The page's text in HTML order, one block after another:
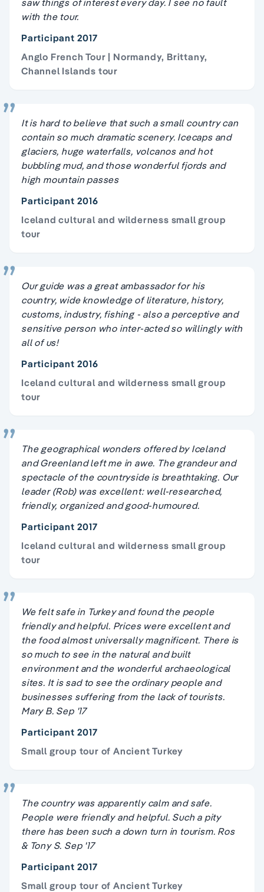
with the tour.
Participant 2017
Anglo French Tour | Normandy, Brittany,
Channel Islands tour
It is hard to believe that such a small country can
contain so much dramatic scenery. Icecaps and
glaciers, huge waterfalls, volcanos and hot
bubbling mud, and those wonderful fjords and
high mountain passes
Participant 2016
Iceland cultural and wilderness small group
tour
Our guide was a great ambassador for his
country, wide knowledge of literature, history,
customs, industry, fishing - also a perceptive and
sensitive person who inter-acted so willingly with
all of us!
Participant 2016
Iceland cultural and wilderness small group
tour
The geographical wonders offered by Iceland
and Greenland left me in awe. The grandeur and
spectacle of the countryside is breathtaking. Our
leader (Rob) was excellent: well-researched,
friendly, organized and good-humoured.
Participant 2017
Iceland cultural and wilderness small group
tour
We felt safe in Turkey and found the people
friendly and helpful. Prices were excellent and
the food almost universally magnificent. There is
so much to see in the natural and built
environment and the wonderful archaeological
sites. It is sad to see the ordinary people and
businesses suffering from the lack of tourists.
Mary B. Sep '17
Participant 2017
Small group tour of Ancient Turkey
The country was apparently calm and safe.
People were friendly and helpful. Such a pity
there has been such a down turn in tourism. Ros
& Tony S. Sep '17
Participant 2017
Small group tour of Ancient Turkey